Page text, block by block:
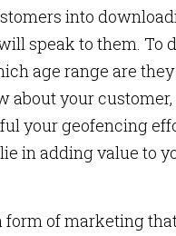
into
speak to them. To
age range are
about your
your geofencing
in adding value to
form of marketing